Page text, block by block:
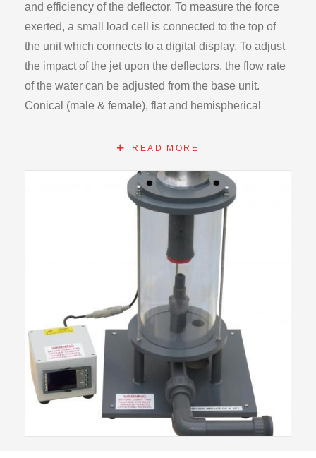
and efficiency of the deflector. To measure the force
exerted, a small load cell is connected to the top of
the unit which connects to a digital display. To adjust
the impact of the jet upon the deflectors, the flow rate
of the water can be adjusted from the base unit.
Conical (male & female), flat and hemispherical
changed by detaching the load cell module.
After impact, the water drains to the bottom of the
enclosure and runs back into the storage tank of the
HB100. This creates a sealed system in which the
water is recycled. To ensure that the load cell is
central with respect to the nozzle, screw adjustments
are incorporated into the mounting point.
The optional HB100K Flowmeter Module is required
for operation of this module.
READ MORE